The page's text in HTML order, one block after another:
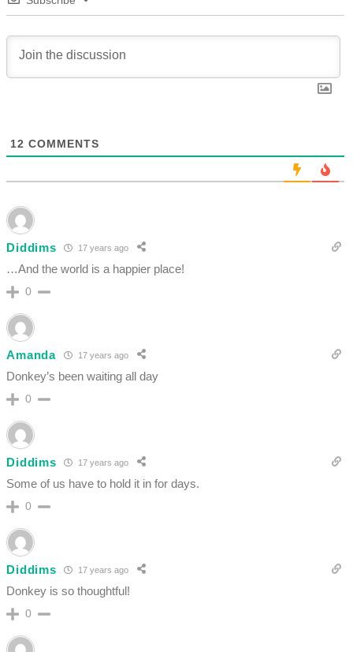
12 COMMENTS
Diddims 17 years ago
…And the world is a happier place!
0
Amanda 17 years ago
Donkey’s been waiting all day
0
Diddims 17 years ago
Some of us have to hold it in for days.
0
Diddims 17 years ago
Donkey is so thoughtful!
0